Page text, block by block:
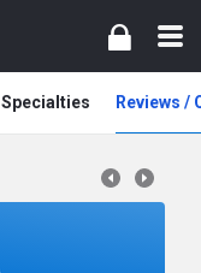
Specialties Reviews /